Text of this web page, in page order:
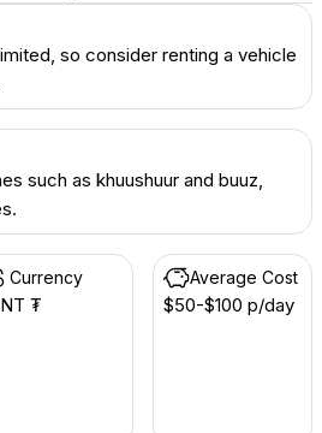
so consider renting a vehicle
such as khuushuur and buuz,
Currency
₮
Average Cost
$50-$100 p/day